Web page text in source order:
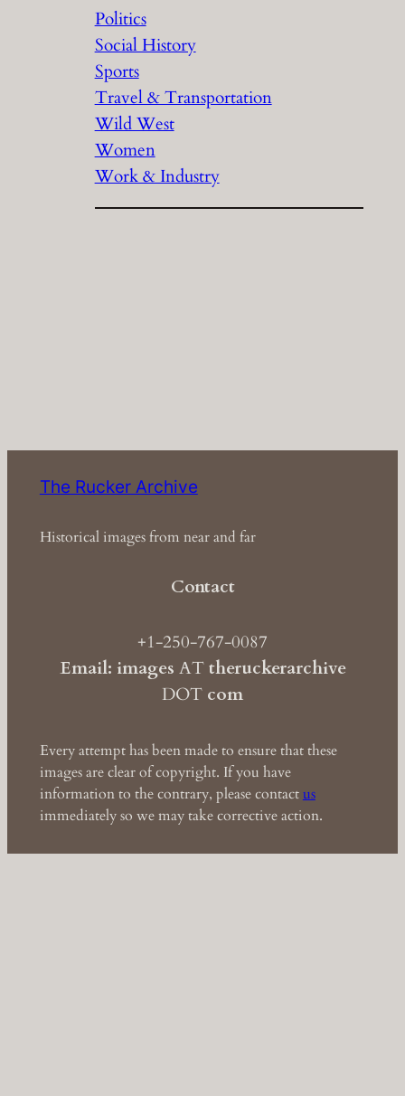
Politics
Social History
Sports
Travel & Transportation
Wild West
Women
Work & Industry
The Rucker Archive
Historical images from near and far
Contact
+1-250-767-0087
Email: images ATtheruckerarchive
DOT com
Every attempt has been made to ensure that these
images are clear of copyright. If you have
information to the contrary, please contactus
immediately so we may take corrective action.